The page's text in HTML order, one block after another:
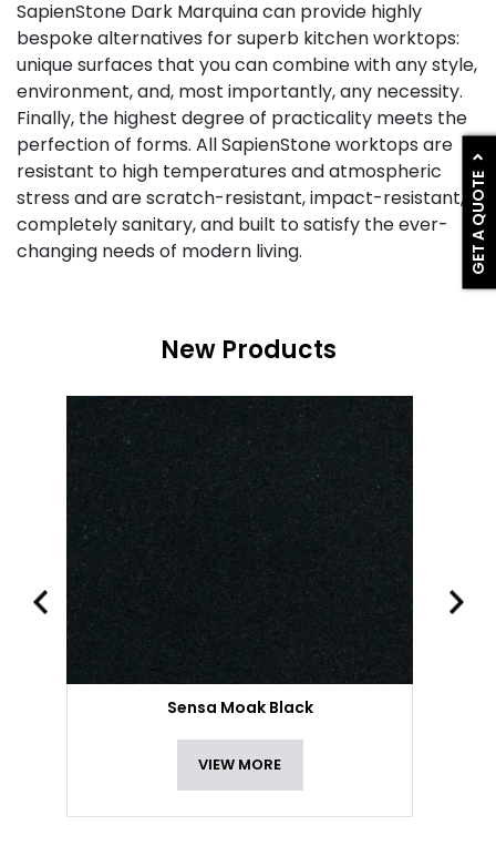
GET A QUOTE
SapienStone Dark Marquina can provide highly
bespoke alternatives for superb kitchen worktops:
unique surfaces that you can combine with any style,
environment, and, most importantly, any necessity.
Finally, the highest degree of practicality meets the
perfection of forms. All SapienStone worktops are
resistant to high temperatures and atmospheric
stress and are scratch-resistant, impact-resistant,
completely sanitary, and built to satisfy the ever-
changing needs of modern living.
New Products
Sensa Moak Black
VIEW MORE